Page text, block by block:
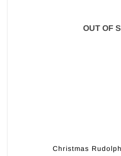
OUT OF
Christmas